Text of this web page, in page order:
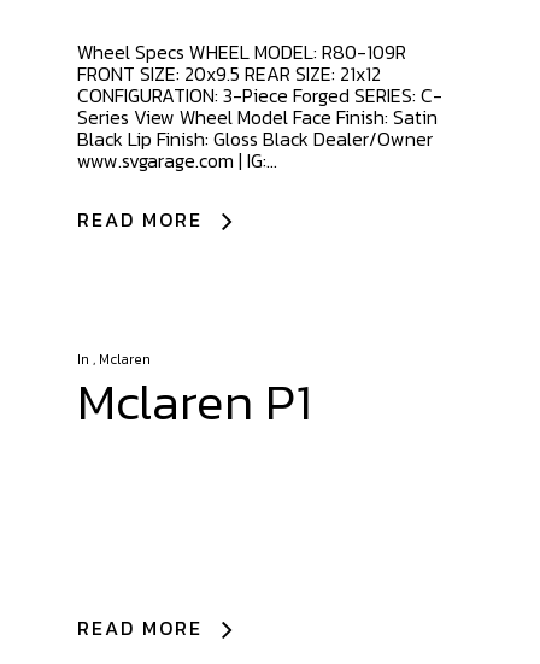
Wheel Specs WHEEL MODEL: R80-109R
FRONT SIZE: 20x9.5 REAR SIZE: 21x12
CONFIGURATION: 3-Piece Forged SERIES: C-
Series View Wheel Model Face Finish: Satin
Black Lip Finish: Gloss Black Dealer/Owner
www.svgarage.com | IG:...
READ MORE
In , Mclaren
Mclaren P1
READ MORE